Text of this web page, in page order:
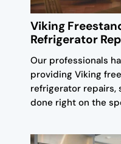
Viking
Refrigerator
Our professionals
providing Viking
refrigerator repairs,
done right on the